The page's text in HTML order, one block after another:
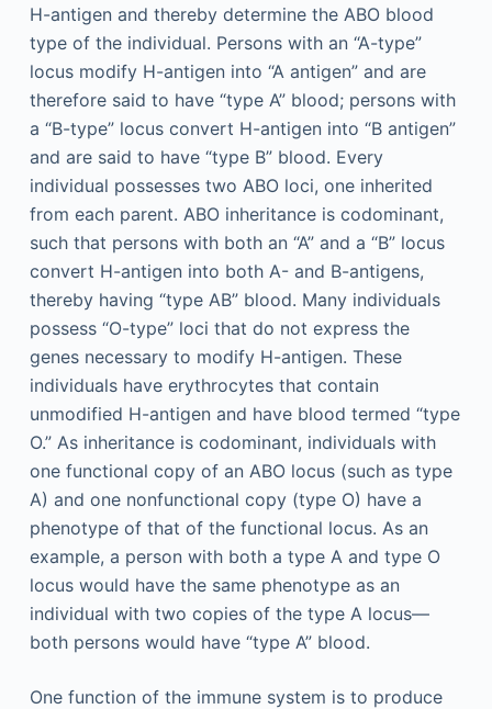
H-antigen and thereby determine the ABO blood
type of the individual. Persons with an “A-type”
locus modify H-antigen into “A antigen” and are
therefore said to have “type A” blood; persons with
a “B-type” locus convert H-antigen into “B antigen”
and are said to have “type B” blood. Every
individual possesses two ABO loci, one inherited
from each parent. ABO inheritance is codominant,
such that persons with both an “A” and a “B” locus
convert H-antigen into both A- and B-antigens,
thereby having “type AB” blood. Many individuals
possess “O-type” loci that do not express the
genes necessary to modify H-antigen. These
individuals have erythrocytes that contain
unmodified H-antigen and have blood termed “type
O.” As inheritance is codominant, individuals with
one functional copy of an ABO locus (such as type
A) and one nonfunctional copy (type O) have a
phenotype of that of the functional locus. As an
example, a person with both a type A and type O
locus would have the same phenotype as an
individual with two copies of the type A locus—
both persons would have “type A” blood.
One function of the immune system is to produce